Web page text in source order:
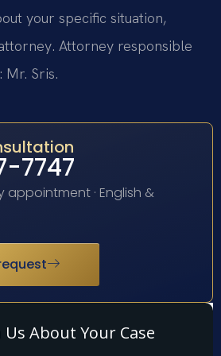
your specific situation,
Attorney responsible
Mr. Sris.
7747
appointment · English &